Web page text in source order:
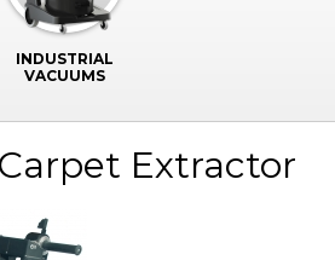
INDUSTRIAL
VACUUMS
Extractor